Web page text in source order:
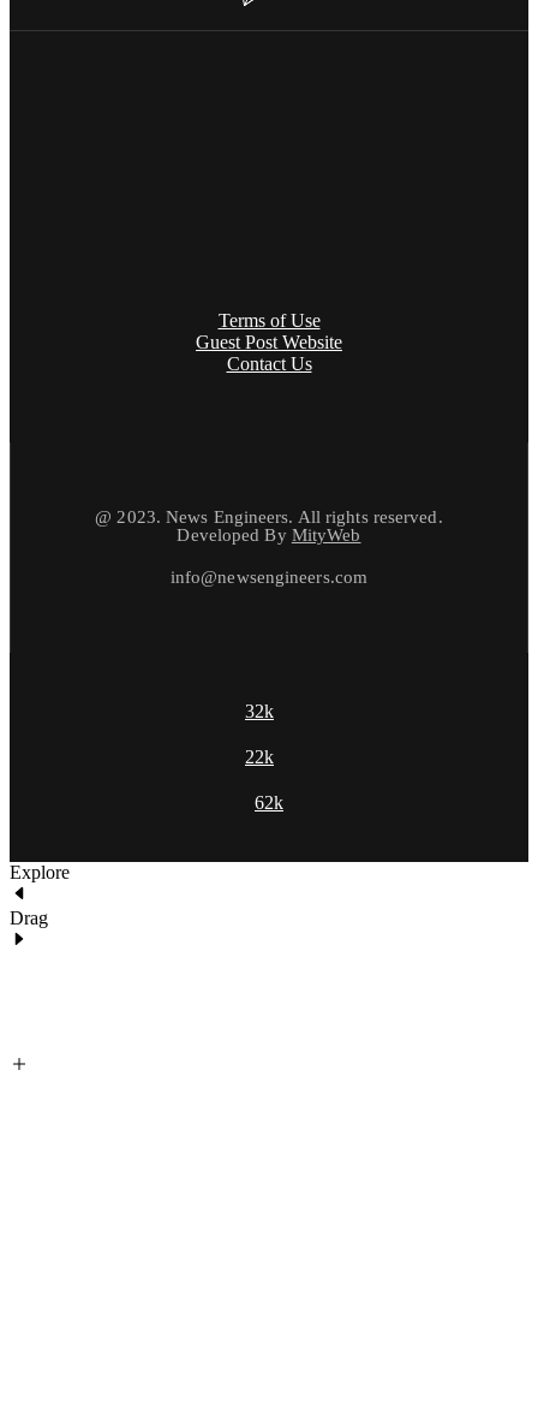
Terms of Use
Guest Post Website
Contact Us
@ 2023. News Engineers. All rights reserved.
Developed By MityWeb
info@newsengineers.com
32k
22k
62k
Explore
Drag